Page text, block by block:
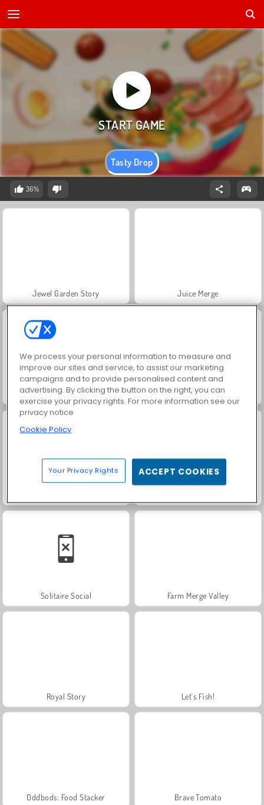
Tasty Drop
36%
Jewel Garden Story Juice Merge
Grand Mahjong Connect Trollface Quest: USA 2
Solitaire Social Farm Merge Valley
Royal Story Let's Fish!
Oddbods: Food Stacker Brave Tomato
We process your personal information to measure and
improve our sites and service, to assist our marketing
campaigns and to provide personalised content and
advertising. By clicking the button on the right, you can
exercise your privacy rights. For more information see our
privacy notice
Cookie Policy
Your Privacy Rights ACCEPT COOKIES